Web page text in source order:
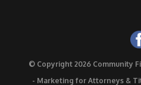
© Copyright 2026 Community
- Marketing for Attorneys &